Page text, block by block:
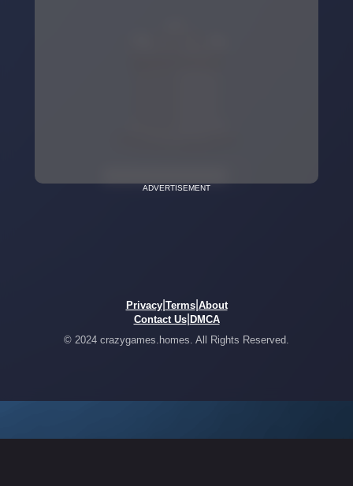
ADVERTISEMENT
Privacy| Terms| About
Contact Us| DMCA
© 2024 crazygames.homes. All Rights Reserved.